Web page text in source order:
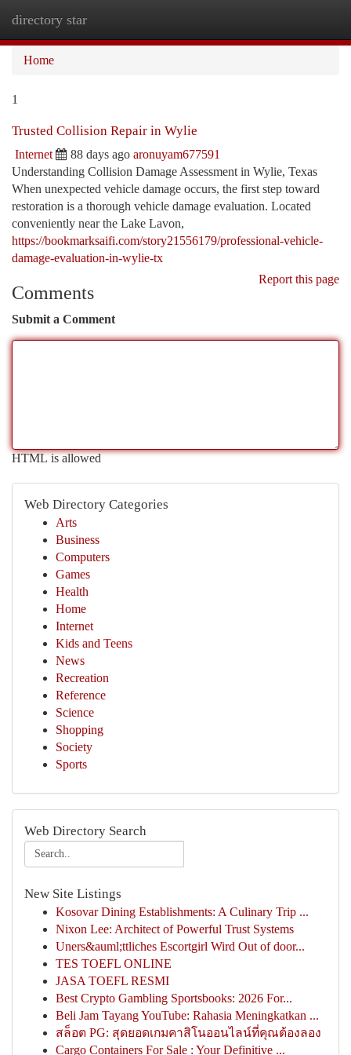
directory star
Home
1
Trusted Collision Repair in Wylie
Internet 88 days ago aronuyam677591
Understanding Collision Damage Assessment in Wylie, Texas
When unexpected vehicle damage occurs, the first step toward
restoration is a thorough vehicle damage evaluation. Located
conveniently near the Lake Lavon,
https://bookmarksaifi.com/story21556179/professional-vehicle-
damage-evaluation-in-wylie-tx
Report this page
Comments
Submit a Comment
HTML is allowed
Web Directory Categories
Arts
Business
Computers
Games
Health
Home
Internet
Kids and Teens
News
Recreation
Reference
Science
Shopping
Society
Sports
Web Directory Search
New Site Listings
Kosovar Dining Establishments: A Culinary Trip ...
Nixon Lee: Architect of Powerful Trust Systems
Uners&auml;ttliches Escortgirl Wird Out of door...
TES TOEFL ONLINE
JASA TOEFL RESMI
Best Crypto Gambling Sportsbooks: 2026 For...
Beli Jam Tayang YouTube: Rahasia Meningkatkan ...
สล็อต PG: สุดยอดเกมคาสิโนออนไลน์ที่คุณต้องลอง
Cargo Containers For Sale : Your Definitive ...